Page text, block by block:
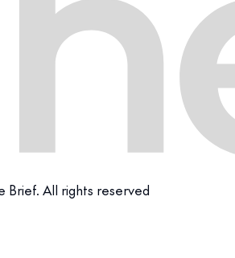
Brief. All rights reserved